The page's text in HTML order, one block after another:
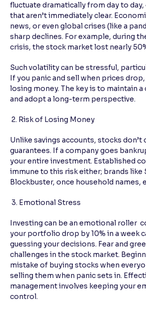
fluctuate dramatically from day to
that aren’t immediately clear.
news, or even global crises (like a
sharp declines. For example, during
crisis, the stock market lost nearly
Such volatility can be stressful,
If you panic and sell when prices
losing money. The key is to maintain
and adopt a long-term perspective.
2. Risk of Losing Money
Unlike savings accounts, stocks don’t
guarantees. If a company goes
your entire investment. Established
immune to this risk either; brands like
Blockbuster, once household names,
3. Emotional Stress
Investing can be an emotional roller
your portfolio drop by 10% in a week
guessing your decisions. Fear and
challenges in the stock market.
mistake of buying stocks when
selling them when panic sets in.
management involves keeping your
control.